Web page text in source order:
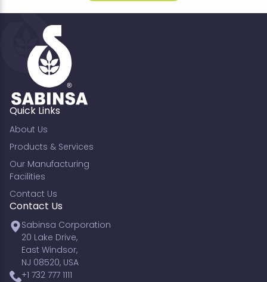
Quick Links
About Us
Products & Services
Our Manufacturing
Facilities
Contact Us
Contact Us
Sabinsa Corporation
20 Lake Drive,
East Windsor,
NJ 08520, USA
+1 732 777 1111